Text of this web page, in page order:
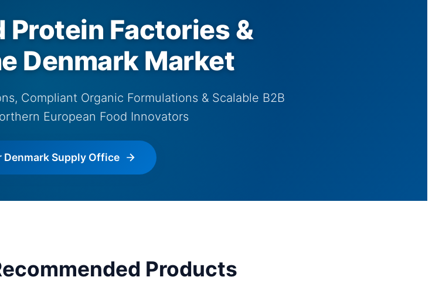
Protein Factories &
Denmark Market
Compliant Organic Formulations & Scalable B2B
European Food Innovators
Denmark Supply Office
Products